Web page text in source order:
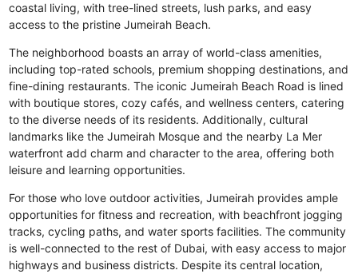
coastal living, with tree-lined streets, lush parks, and easy
access to the pristine Jumeirah Beach.
The neighborhood boasts an array of world-class amenities,
including top-rated schools, premium shopping destinations, and
fine-dining restaurants. The iconic Jumeirah Beach Road is lined
with boutique stores, cozy cafés, and wellness centers, catering
to the diverse needs of its residents. Additionally, cultural
landmarks like the Jumeirah Mosque and the nearby La Mer
waterfront add charm and character to the area, offering both
leisure and learning opportunities.
For those who love outdoor activities, Jumeirah provides ample
opportunities for fitness and recreation, with beachfront jogging
tracks, cycling paths, and water sports facilities. The community
is well-connected to the rest of Dubai, with easy access to major
highways and business districts. Despite its central location,